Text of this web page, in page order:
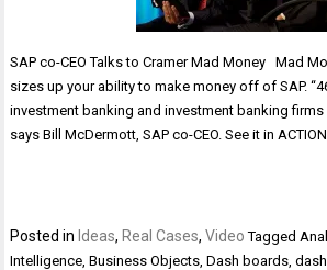
SAP co-CEO Talks to Cramer Mad Money Mad
sizes up your ability to make money off of SAP.
investment banking and investment banking firms
says Bill McDermott, SAP co-CEO. See it in
Posted in Ideas, Real Cases,Video Tagged
Intelligence,Business Objects,Dash boards,